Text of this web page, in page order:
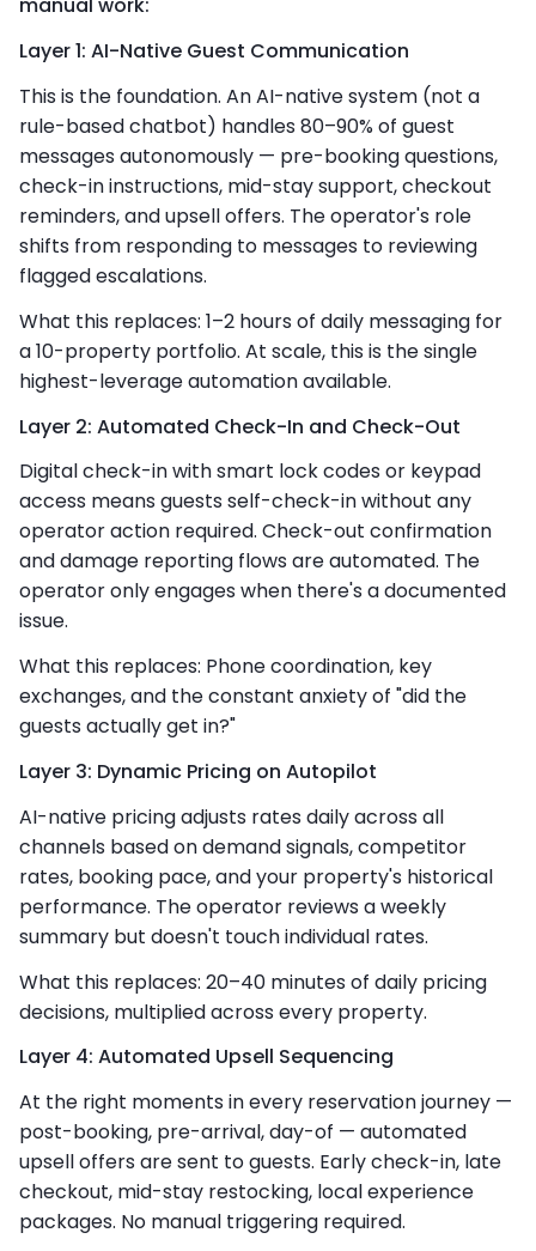
manual work:
Layer 1: AI-Native Guest Communication
This is the foundation. An AI-native system (not a
rule-based chatbot) handles 80–90% of guest
messages autonomously — pre-booking questions,
check-in instructions, mid-stay support, checkout
reminders, and upsell offers. The operator's role
shifts from responding to messages to reviewing
flagged escalations.
What this replaces: 1–2 hours of daily messaging for
a 10-property portfolio. At scale, this is the single
highest-leverage automation available.
Layer 2: Automated Check-In and Check-Out
Digital check-in with smart lock codes or keypad
access means guests self-check-in without any
operator action required. Check-out confirmation
and damage reporting flows are automated. The
operator only engages when there's a documented
issue.
What this replaces: Phone coordination, key
exchanges, and the constant anxiety of "did the
guests actually get in?"
Layer 3: Dynamic Pricing on Autopilot
AI-native pricing adjusts rates daily across all
channels based on demand signals, competitor
rates, booking pace, and your property's historical
performance. The operator reviews a weekly
summary but doesn't touch individual rates.
What this replaces: 20–40 minutes of daily pricing
decisions, multiplied across every property.
Layer 4: Automated Upsell Sequencing
At the right moments in every reservation journey —
post-booking, pre-arrival, day-of — automated
upsell offers are sent to guests. Early check-in, late
checkout, mid-stay restocking, local experience
packages. No manual triggering required.